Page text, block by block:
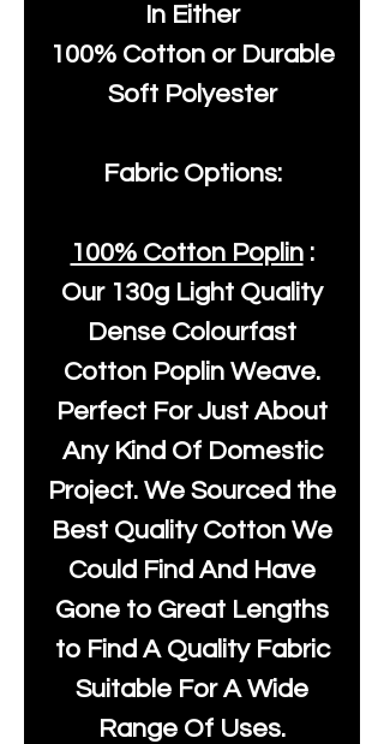
In Either
100% Cotton or Durable
Soft Polyester
Fabric Options:
100% Cotton Poplin:
Our 130g Light Quality
Dense Colourfast
Cotton Poplin Weave.
Perfect For Just About
Any Kind Of Domestic
Project. We Sourced the
Best Quality Cotton We
Could Find And Have
Gone to Great Lengths
to Find A Quality Fabric
Suitable For A Wide
Range Of Uses.